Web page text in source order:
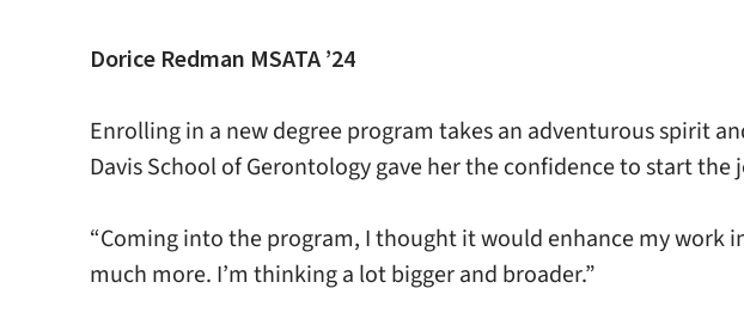
Dorice Redman MSATA ’24
Enrolling in a new degree program takes an adventurous spirit
Davis School of Gerontology gave her the confidence to start
“Coming into the program, I thought it would enhance my work
much more. I’m thinking a lot bigger and broader.”